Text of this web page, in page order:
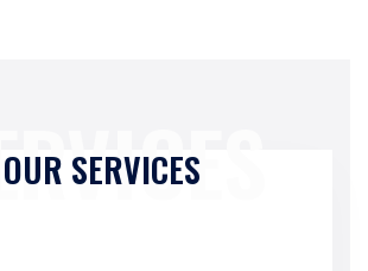
OUR SERVICES
SERVICES